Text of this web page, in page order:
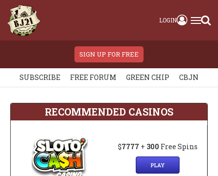
LOGIN
SIGN UP FOR FREE
SUBSCRIBE FREE FORUM GREEN CHIP CBJN
RECOMMENDED CASINOS
$7777 + 300 Free Spins
PLAY